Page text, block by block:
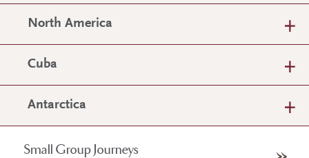
North America
Cuba
Antarctica
Small Group Journeys